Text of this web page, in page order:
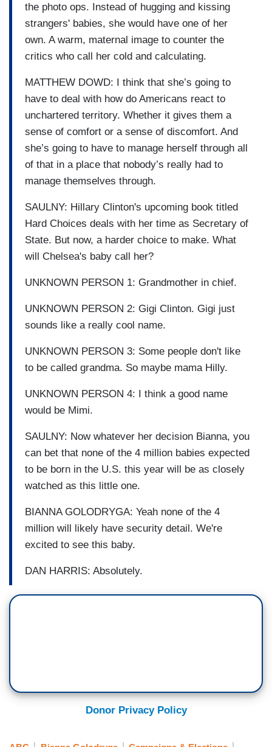
the photo ops. Instead of hugging and kissing
strangers' babies, she would have one of her
own. A warm, maternal image to counter the
critics who call her cold and calculating.
MATTHEW DOWD: I think that she’s going to
have to deal with how do Americans react to
unchartered territory. Whether it gives them a
sense of comfort or a sense of discomfort. And
she’s going to have to manage herself through all
of that in a place that nobody’s really had to
manage themselves through.
SAULNY: Hillary Clinton's upcoming book titled
Hard Choices deals with her time as Secretary of
State. But now, a harder choice to make. What
will Chelsea's baby call her?
UNKNOWN PERSON 1: Grandmother in chief.
UNKNOWN PERSON 2: Gigi Clinton. Gigi just
sounds like a really cool name.
UNKNOWN PERSON 3: Some people don't like
to be called grandma. So maybe mama Hilly.
UNKNOWN PERSON 4: I think a good name
would be Mimi.
SAULNY: Now whatever her decision Bianna, you
can bet that none of the 4 million babies expected
to be born in the U.S. this year will be as closely
watched as this little one.
BIANNA GOLODRYGA: Yeah none of the 4
million will likely have security detail. We're
excited to see this baby.
DAN HARRIS: Absolutely.
Donor Privacy Policy